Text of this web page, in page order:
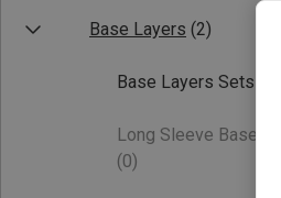
Base Layers (2)
Base Layers Sets
Long Sleeve Base
(0)